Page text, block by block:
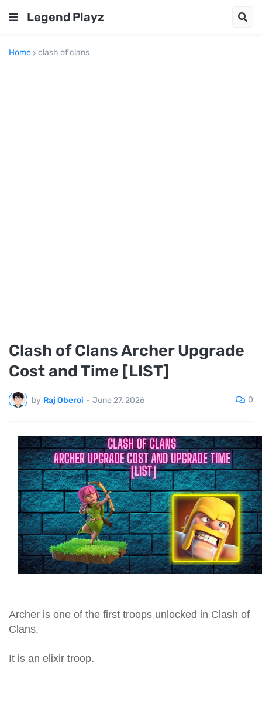
Legend Playz
Home clash of clans
Clash of Clans Archer Upgrade
Cost and Time [LIST]
by Raj Oberoi - June 27, 2026 0
Archer is one of the first troops unlocked in Clash of
Clans.
It is an elixir troop.